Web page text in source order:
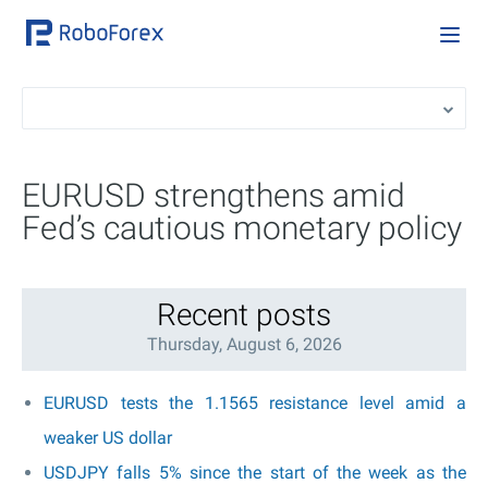
EURUSD strengthens amid
Fed’s cautious monetary policy
Recent posts
Thursday, August 6, 2026
EURUSD tests the 1.1565 resistance level amid a
weaker US dollar
USDJPY falls 5% since the start of the week as the